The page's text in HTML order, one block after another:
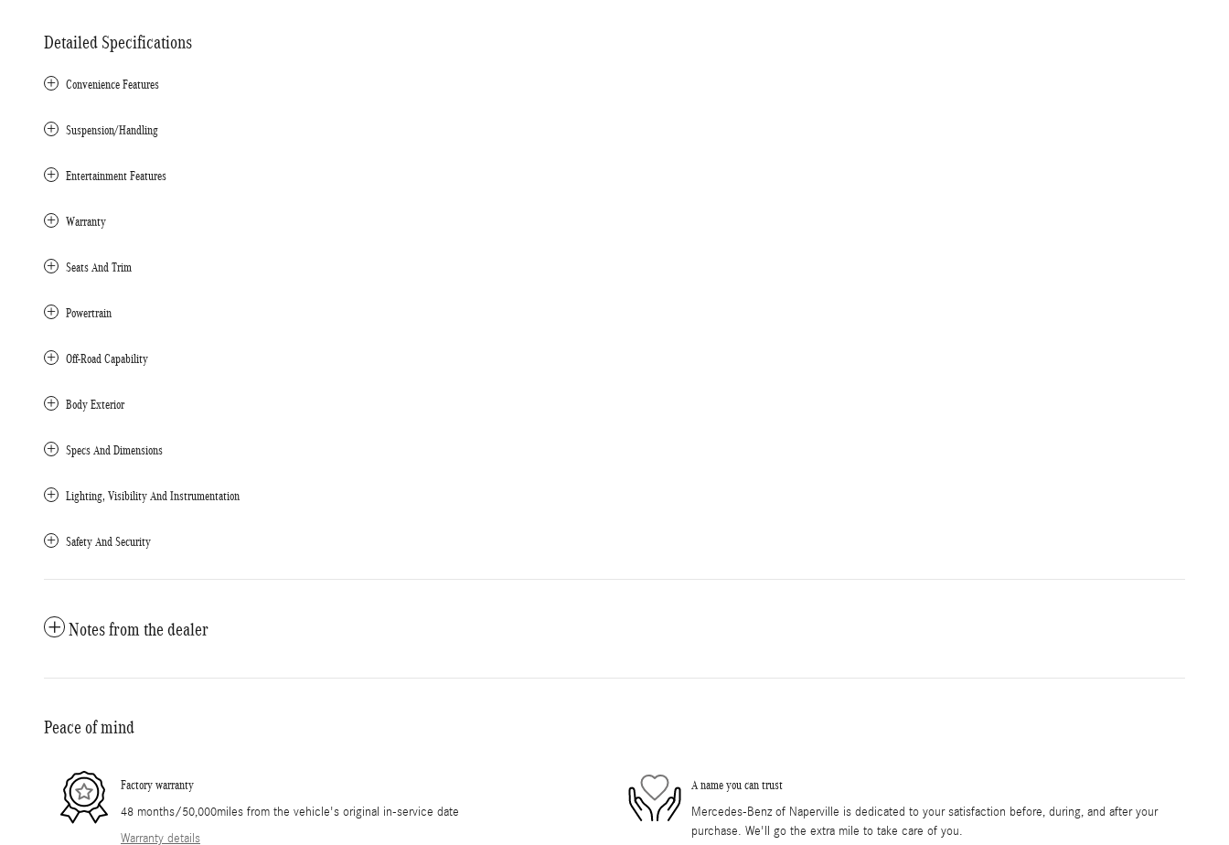
Detailed Specifications
Convenience Features
Suspension/Handling
Entertainment Features
Warranty
Seats And Trim
Powertrain
Off-Road Capability
Body Exterior
Specs And Dimensions
Lighting, Visibility And Instrumentation
Safety And Security
Notes from the dealer
Peace of mind
Factory warranty
48 months/50,000miles from the vehicle's original in-service date
Warranty details
A name you can trust
Mercedes-Benz of Naperville is dedicated to your satisfaction before, during, and after your
purchase. We'll go the extra mile to take care of you.